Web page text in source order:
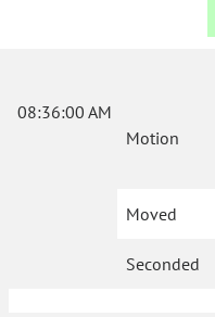
08:36:00 AM
Motion
Moved
Seconded